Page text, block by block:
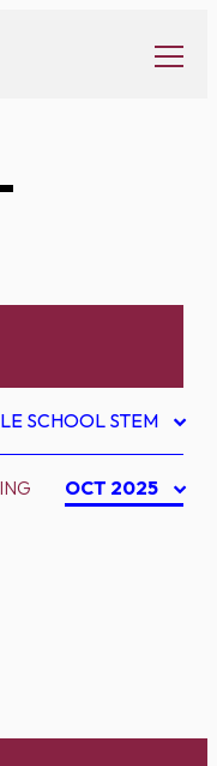
SCHOOL STEM
OCT 2025